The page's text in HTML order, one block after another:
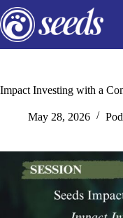
Skip
to
content
Impact Investing with a
May 28, 2026